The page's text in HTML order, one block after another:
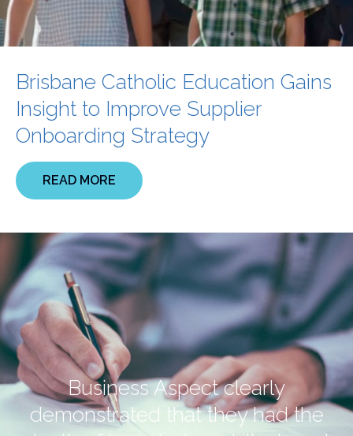
Brisbane Catholic Education Gains
Insight to Improve Supplier
Onboarding Strategy
READ MORE
Business Aspect clearly
demonstrated that they had the